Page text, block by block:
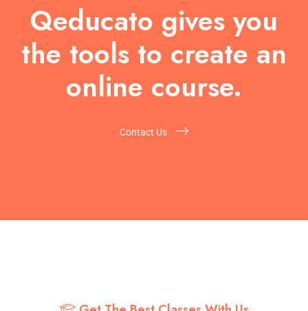
Qeducato gives you
the tools to create an
online course.
Contact Us